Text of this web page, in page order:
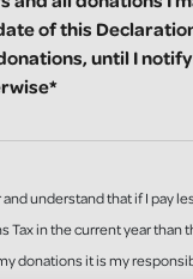
of this
until I
and understand that if I pay
Tax in the current year than
donations it is my